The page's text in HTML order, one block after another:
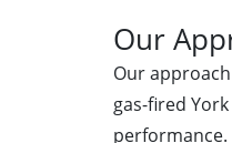
Our
Our
gas-fired
performance.